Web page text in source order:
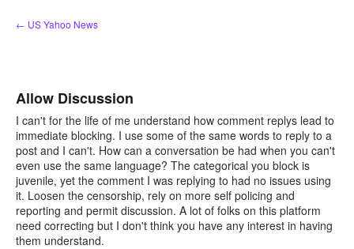
Skip
to
← US Yahoo News
Allow Discussion
I can't for the life of me understand how comment replys lead to
immediate blocking. I use some of the same words to reply to a
post and I can't. How can a conversation be had when you can't
even use the same language? The categorical you block is
juvenile, yet the comment I was replying to had no issues using
it. Loosen the censorship, rely on more self policing and
reporting and permit discussion. A lot of folks on this platform
need correcting but I don't think you have any interest in having
them understand.